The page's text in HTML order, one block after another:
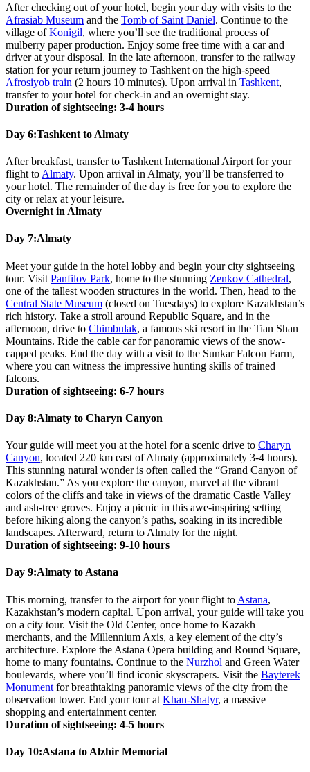
After checking out of your hotel, begin your day with visits to the
Afrasiab Museum and the Tomb of Saint Daniel. Continue to the
village ofKonigil, where you’ll see the traditional process of
mulberry paper production. Enjoy some free time with a car and
driver at your disposal. In the late afternoon, transfer to the railway
station for your return journey to Tashkent on the high-speed
Afrosiyob train (2 hours 10 minutes). Upon arrival in Tashkent,
transfer to your hotel for check-in and an overnight stay.
Duration of sightseeing: 3-4 hours
Day 6:Tashkent to Almaty
After breakfast, transfer to Tashkent International Airport for your
flight to Almaty. Upon arrival in Almaty, you’ll be transferred to
your hotel. The remainder of the day is free for you to explore the
city or relax at your leisure.
Overnight in Almaty
Day 7:Almaty
Meet your guide in the hotel lobby and begin your city sightseeing
tour. Visit Panfilov Park, home to the stunning Zenkov Cathedral,
one of the tallest wooden structures in the world. Then, head to the
Central State Museum (closed on Tuesdays) to explore Kazakhstan’s
rich history. Take a stroll around Republic Square, and in the
afternoon, drive to Chimbulak, a famous ski resort in the Tian Shan
Mountains. Ride the cable car for panoramic views of the snow-
capped peaks. End the day with a visit to the Sunkar Falcon Farm,
where you can witness the impressive hunting skills of trained
falcons.
Duration of sightseeing: 6-7 hours
Day 8:Almaty to Charyn Canyon
Your guide will meet you at the hotel for a scenic drive to Charyn
Canyon, located 220 km east of Almaty (approximately 3-4 hours).
This stunning natural wonder is often called the “Grand Canyon of
Kazakhstan.” As you explore the canyon, marvel at the vibrant
colors of the cliffs and take in views of the dramatic Castle Valley
and ash-tree groves. Enjoy a picnic in this awe-inspiring setting
before hiking along the canyon’s paths, soaking in its incredible
landscapes. Afterward, return to Almaty for the night.
Duration of sightseeing: 9-10 hours
Day 9:Almaty to Astana
This morning, transfer to the airport for your flight to Astana,
Kazakhstan’s modern capital. Upon arrival, your guide will take you
on a city tour. Visit the Old Center, once home to Kazakh
merchants, and the Millennium Axis, a key element of the city’s
architecture. Explore the Astana Opera building and Round Square,
home to many fountains. Continue to the Nurzhol and Green Water
boulevards, where you’ll find iconic skyscrapers. Visit the Bayterek
Monument for breathtaking panoramic views of the city from the
observation tower. End your tour at Khan-Shatyr, a massive
shopping and entertainment center.
Duration of sightseeing: 4-5 hours
Day 10:Astana to Alzhir Memorial